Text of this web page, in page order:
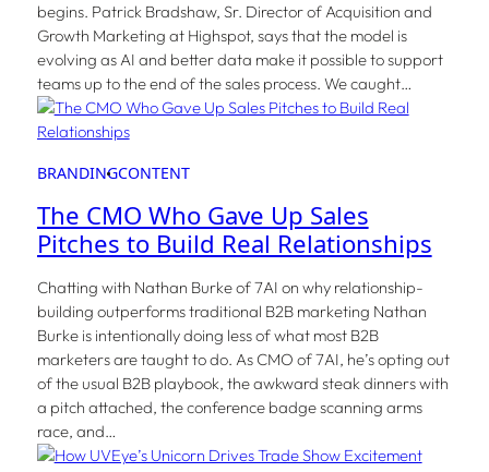
begins. Patrick Bradshaw, Sr. Director of Acquisition and
Growth Marketing at Highspot, says that the model is
evolving as AI and better data make it possible to support
teams up to the end of the sales process. We caught…
BRANDINGCONTENT
The CMO Who Gave Up Sales
Pitches to Build Real Relationships
Chatting with Nathan Burke of 7AI on why relationship-
building outperforms traditional B2B marketing Nathan
Burke is intentionally doing less of what most B2B
marketers are taught to do. As CMO of 7AI, he’s opting out
of the usual B2B playbook, the awkward steak dinners with
a pitch attached, the conference badge scanning arms
race, and…